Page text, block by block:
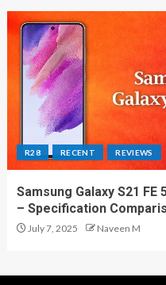
R28 RECENT REVIEWS
Samsung Galaxy S21 FE
– Specification
July 7, 2025 Naveen M